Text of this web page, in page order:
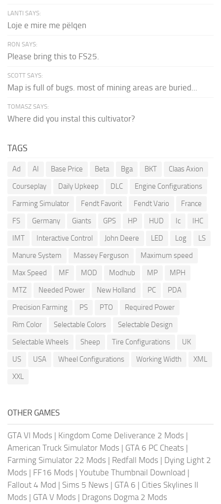
LANTI SAYS:
Loje e mire me pëlqen
RON SAYS:
Please bring this to FS25.
SCOTT SAYS:
Map is full of bugs. most of mining areas are buried...
TOMASZ SAYS:
Where did you instal this cultivator?
TAGS
Ad AI Base Price Beta Bga BKT
Claas Axion
Courseplay
Daily Upkeep DLC
Engine Configurations
Farming Simulator
Fendt Favorit Fendt Vario
France
FS
Germany Giants GPS HP HUD Ic
IHC
IMT
Interactive Control John Deere LED Log
LS
Manure System
Massey Ferguson
Maximum speed
Max Speed
MF MOD Modhub MP
MPH
MTZ
Needed Power New Holland PC
PDA
Precision Farming
PS PTO
Required Power
Rim Color
Selectable Colors
Selectable Design
Selectable Wheels
Sheep Tire Configurations
UK
US
USA Wheel Configurations Working Width
XML
XXL
OTHER GAMES
GTA VI Mods | Kingdom Come Deliverance 2 Mods |
American Truck Simulator Mods | GTA 6 PC Cheats |
Farming Simulator 22 Mods | Redfall Mods | Dying Light 2
Mods | FF16 Mods | Youtube Thumbnail Download |
Fallout 4 Mod | Sims 5 News | GTA 6 | Cities Skylines II
Mods | GTA V Mods | Dragons Dogma 2 Mods